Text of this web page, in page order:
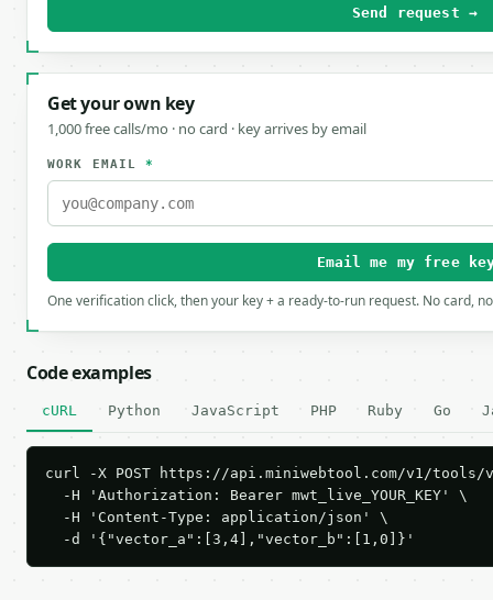
Send request →
Get your own key
1,000 free calls/mo · no card · key arrives by email
WORK EMAIL*
Email me my free
One verification click, then your key + a ready-to-run request. No card,
Code examples
cURL Python JavaScript PHP Ruby Go
curl -X POST https://api.miniwebtool.com/v1/
  -H 'Authorization: Bearer mwt_live_YOUR_KEY' \
  -H 'Content-Type: application/json' \
  -d '{"vector_a":[3,4],"vector_b":[1,0]}'